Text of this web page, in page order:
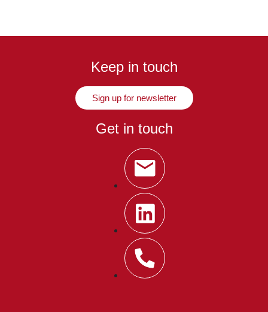
Keep in touch
Sign up for newsletter
Get in touch